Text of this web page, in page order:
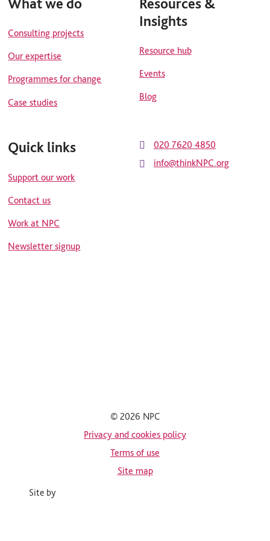
Consulting projects
Our expertise
Programmes for change
Case studies
Insights
Resource hub
Events
Blog
Quick links
Support our work
Contact us
Work at NPC
Newsletter signup
020 7620 4850
info@thinkNPC.org
© 2026 NPC
Privacy and cookies policy
Terms of use
Site map
Site by